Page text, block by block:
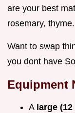
are your best
rosemary, thyme.
Want to swap
you dont have
Equipment
A large